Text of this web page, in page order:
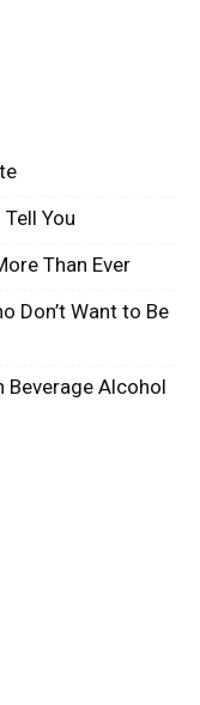
You
Than Ever
Don’t Want to Be
Beverage Alcohol